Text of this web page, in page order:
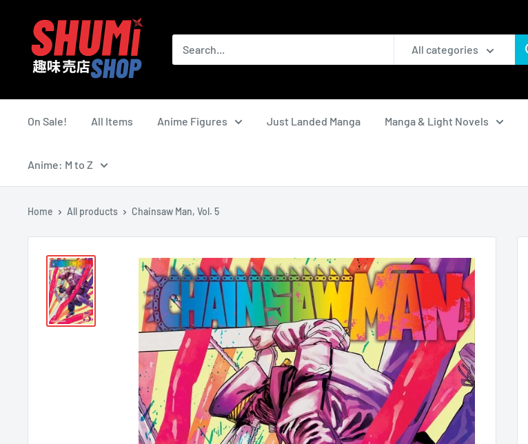
content
Shumi
Shop
All categories
On Sale! All Items Anime Figures Just Landed Manga Manga & Light Novels
Anime: M to Z
Home All products Chainsaw Man, Vol. 5